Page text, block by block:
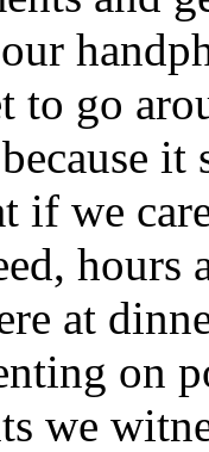
go
it
if we
at
on
we